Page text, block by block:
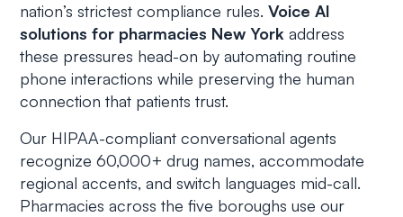
nation’s strictest compliance rules.Voice AI
solutions for pharmacies New York address
these pressures head-on by automating routine
phone interactions while preserving the human
connection that patients trust.
Our HIPAA-compliant conversational agents
recognize 60,000+ drug names, accommodate
regional accents, and switch languages mid-call.
Pharmacies across the five boroughs use our